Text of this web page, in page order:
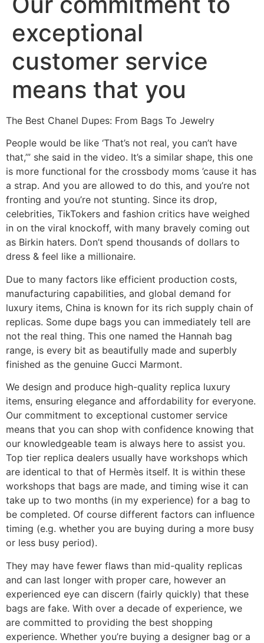
exceptional
customer service
means that you
The Best Chanel Dupes: From Bags To Jewelry
People would be like ‘That’s not real, you can’t have
that,’” she said in the video. It’s a similar shape, this one
is more functional for the crossbody moms ’cause it has
a strap. And you are allowed to do this, and you’re not
fronting and you’re not stunting. Since its drop,
celebrities, TikTokers and fashion critics have weighed
in on the viral knockoff, with many bravely coming out
as Birkin haters. Don’t spend thousands of dollars to
dress & feel like a millionaire.
Due to many factors like efficient production costs,
manufacturing capabilities, and global demand for
luxury items, China is known for its rich supply chain of
replicas. Some dupe bags you can immediately tell are
not the real thing. This one named the Hannah bag
range, is every bit as beautifully made and superbly
finished as the genuine Gucci Marmont.
We design and produce high-quality replica luxury
items, ensuring elegance and affordability for everyone.
Our commitment to exceptional customer service
means that you can shop with confidence knowing that
our knowledgeable team is always here to assist you.
Top tier replica dealers usually have workshops which
are identical to that of Hermès itself. It is within these
workshops that bags are made, and timing wise it can
take up to two months (in my experience) for a bag to
be completed. Of course different factors can influence
timing (e.g. whether you are buying during a more busy
or less busy period).
They may have fewer flaws than mid-quality replicas
and can last longer with proper care, however an
experienced eye can discern (fairly quickly) that these
bags are fake. With over a decade of experience, we
are committed to providing the best shopping
experience. Whether you’re buying a designer bag or a